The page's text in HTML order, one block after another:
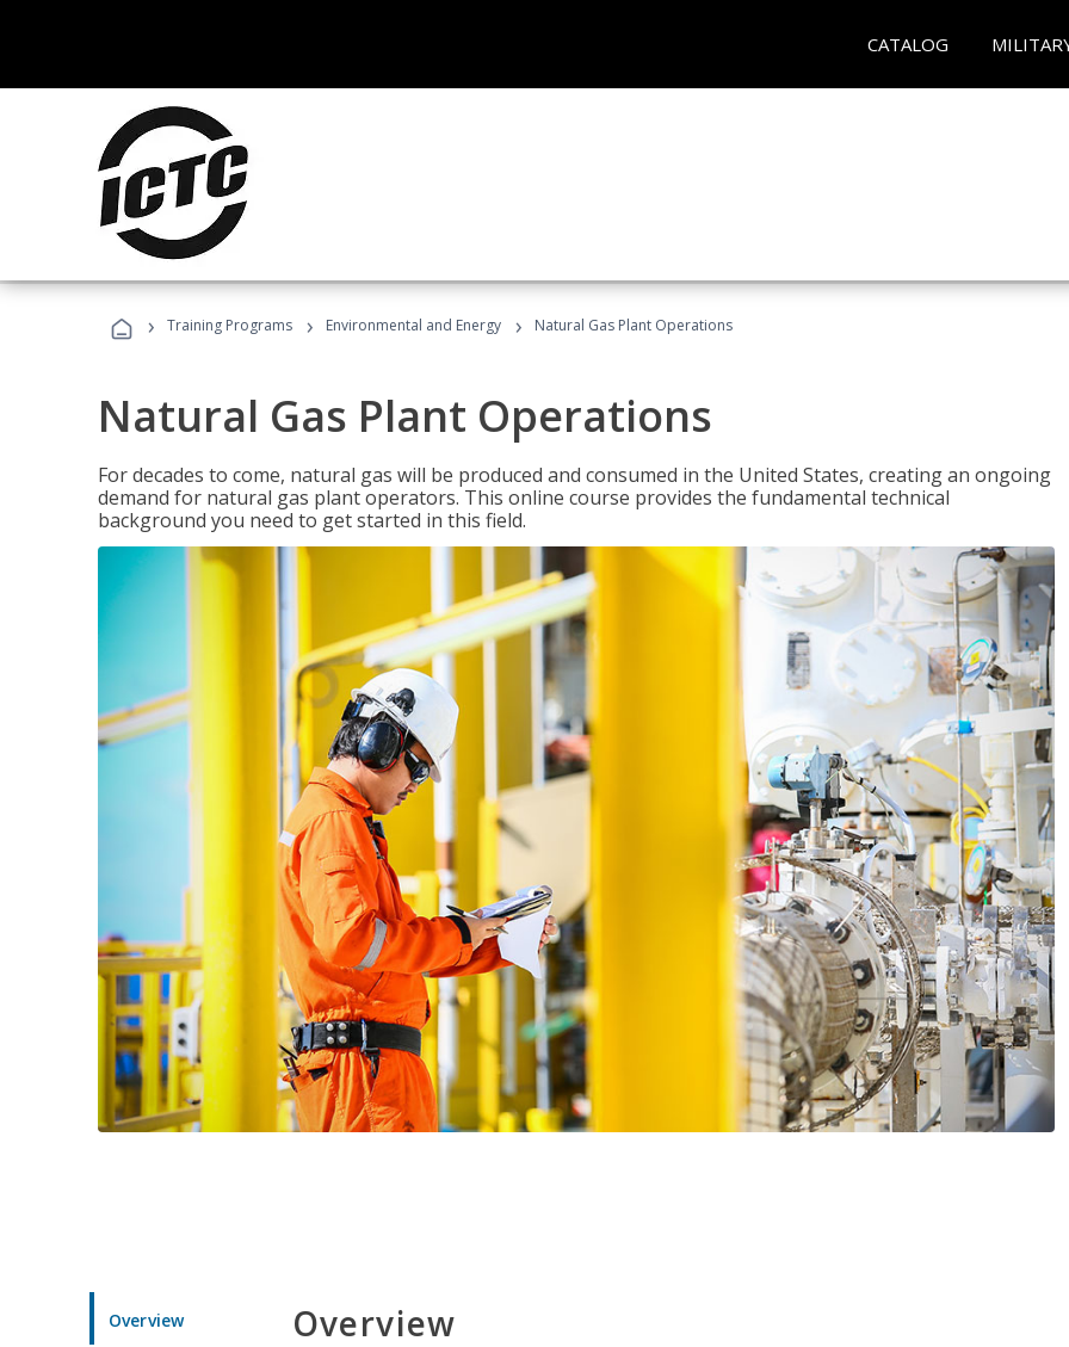
CATALOG
› Training Programs › Environmental and Energy › Natural Gas Plant Operations
Natural Gas Plant Operations
For decades to come, natural gas will be produced and consumed in the United States, creating an ongoing
demand for natural gas plant operators. This online course provides the fundamental technical
background you need to get started in this field.
Overview Overview